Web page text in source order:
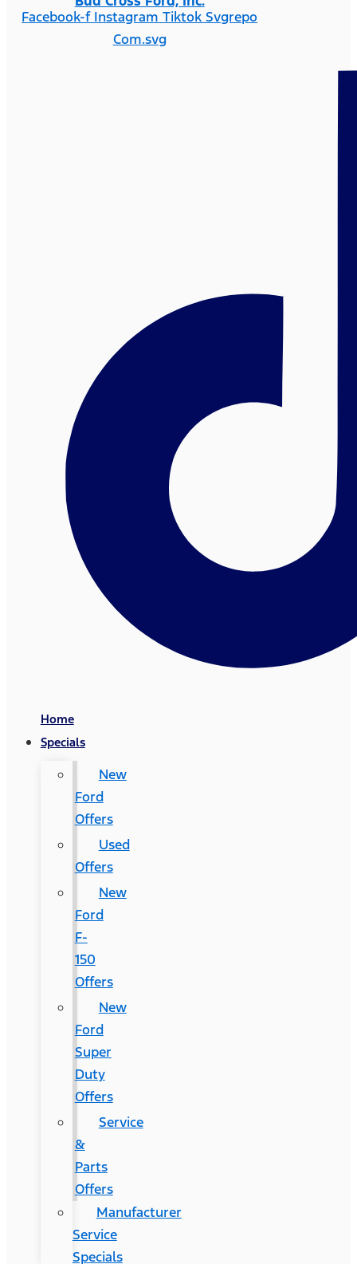
Facebook-f Instagram Tiktok Svgrepo
Com.svg
Home
Specials
New
Ford
Offers
Used
Offers
New
Ford
F-
150
Offers
New
Ford
Super
Duty
Offers
Service
&
Parts
Offers
Manufacturer
Service
Specials